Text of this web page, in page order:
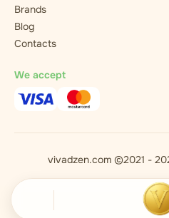
Brands
Blog
Contacts
We accept
vivadzen.com ©2021 -